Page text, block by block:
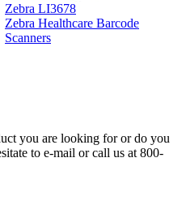
Zebra LI3678
Zebra Healthcare Barcode
Scanners
you are looking for or do you
to e-mail or call us at 800-